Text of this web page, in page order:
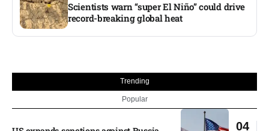
Scientists warn “super El Niño” could drive
record-breaking global heat
Trending
Popular
04